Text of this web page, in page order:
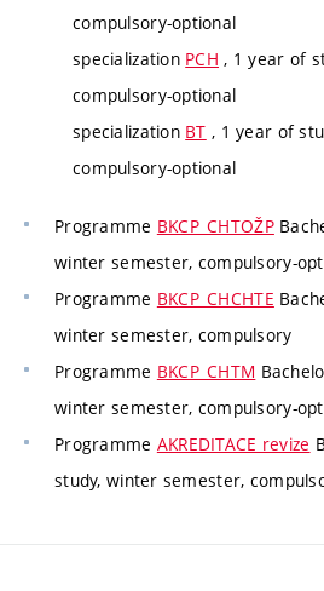
compulsory-optional
specialization PCH , 1 year of
compulsory-optional
specialization BT , 1 year of
compulsory-optional
Programme BKCP_CHTOŽP
winter semester, compulsory-
Programme BKCP_CHCHTE
winter semester, compulsory
Programme BKCP_CHTM
winter semester, compulsory-
Programme AKREDITACE revize
study, winter semester,